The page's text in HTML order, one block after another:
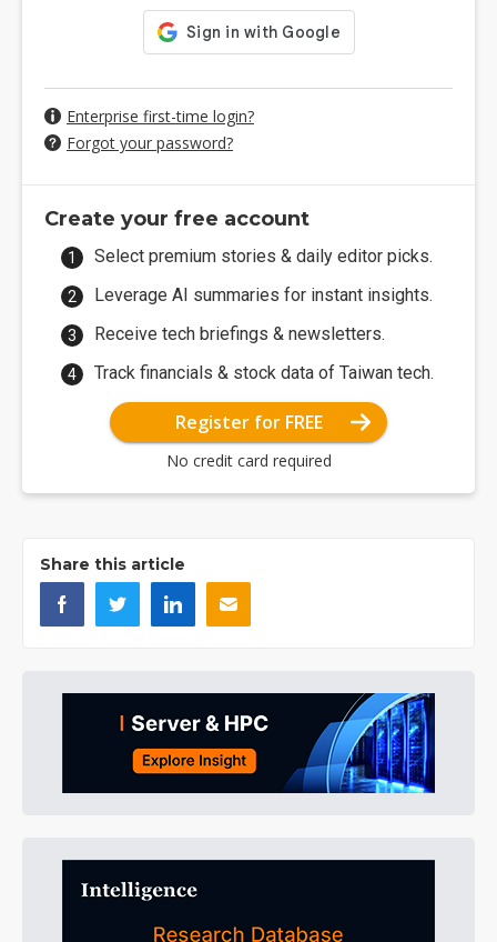
Enterprise first-time login?
Forgot your password?
Create your free account
Select premium stories & daily editor picks.
Leverage AI summaries for instant insights.
Receive tech briefings & newsletters.
Track financials & stock data of Taiwan tech.
Register for FREE
No credit card required
Share this article